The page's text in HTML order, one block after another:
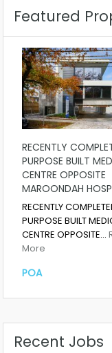
Featured
RECENTLY
PURPOSE BUILT
CENTRE OPPOSITE
MAROONDAH
RECENTLY
PURPOSE BUILT
CENTRE OPPOSITE…
More
POA
Recent Jobs